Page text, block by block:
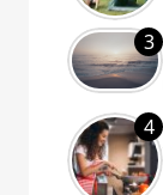
3
4